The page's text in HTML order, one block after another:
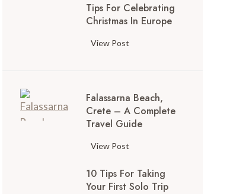
Tips For Celebrating
Christmas In Europe
View Post
Falassarna Beach,
Crete – A Complete
Travel Guide
View Post
10 Tips For Taking
Your First Solo Trip